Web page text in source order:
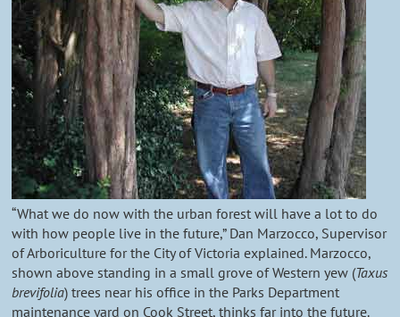
“What we do now with the urban forest will have a lot to do
with how people live in the future,” Dan Marzocco, Supervisor
of Arboriculture for the City of Victoria explained. Marzocco,
shown above standing in a small grove of Western yew (Taxus
brevifolia) trees near his office in the Parks Department
maintenance yard on Cook Street, thinks far into the future.